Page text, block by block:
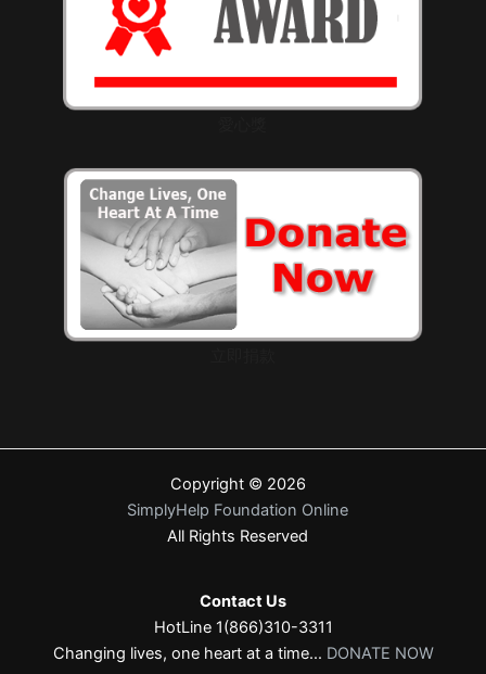
Copyright © 2026
SimplyHelp Foundation Online
All Rights Reserved
Contact Us
HotLine 1(866)310-3311
Changing lives, one heart at a time... DONATE NOW